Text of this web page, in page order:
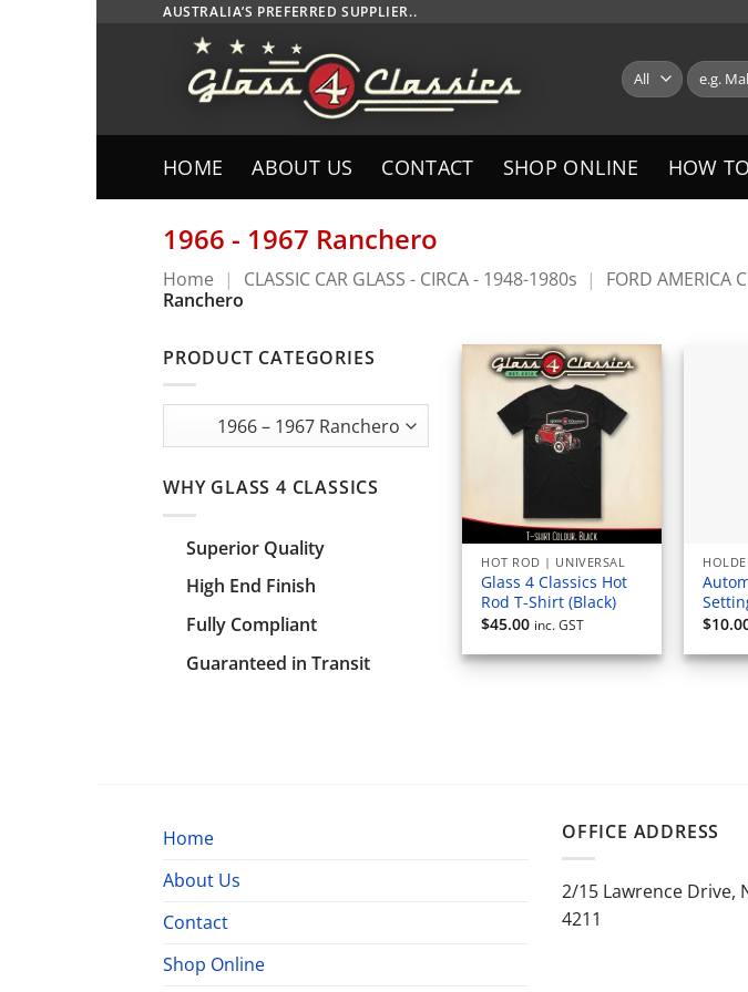
AUSTRALIA’S PREFERRED SUPPLIER..
Search
for:
HOME ABOUT US CONTACT SHOP ONLINE HOW
1966 - 1967 Ranchero
Home | CLASSIC CAR GLASS - CIRCA - 1948-1980s | FORD AMERICA
Ranchero
PRODUCT CATEGORIES
WHY GLASS 4 CLASSICS
Superior Quality
High End Finish
Fully Compliant
Guaranteed in Transit
HOT ROD | UNIVERSAL
Glass 4 Classics Hot
Rod T-Shirt (Black)
$45.00 inc. GST
$
Home
About Us
Contact
Shop Online
OFFICE ADDRESS
2/15 Lawrence Drive,
4211